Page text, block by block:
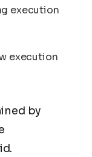
execution
execution
by